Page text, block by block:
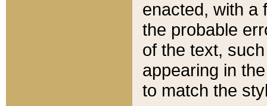
enacted, with a
the probable
of the text,
appearing in
to match the